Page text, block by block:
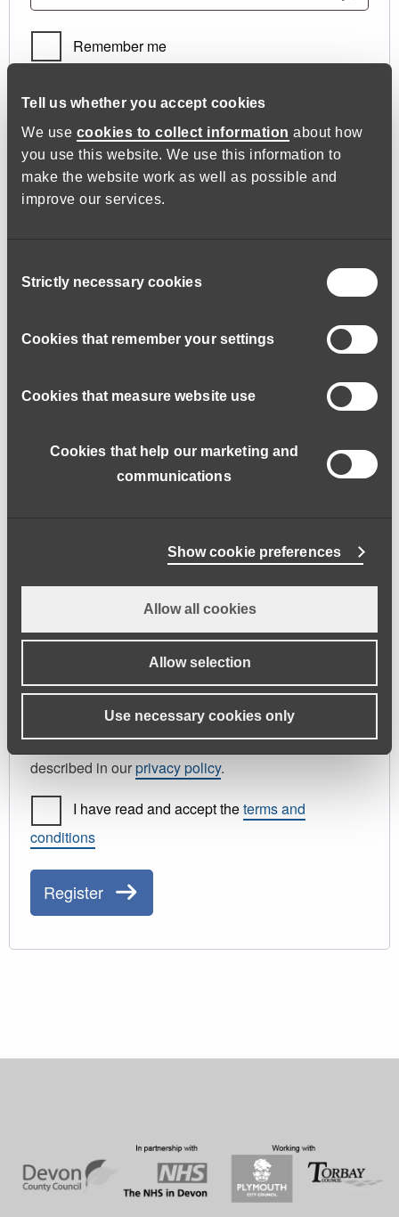
Tell us whether you accept cookies
We use cookies to collect information about how
you use this website. We use this information to
make the website work as well as possible and
improve our services.
Selection
Strictly necessary cookies
Cookies that remember your settings
Cookies that measure website use
Cookies that help our marketing and
communications
Show cookie preferences
Allow all cookies
Allow selection
Use necessary cookies only
Remember me
Log in
Lost your password?
Email address*Required
A link to set a new password will be sent to your email
Last name
Your personal data will be used to support your
experience throughout this website, to manage
access to your account, and for other purposes
described in ourprivacy policy.
I have read and accept theterms and
conditions
Register